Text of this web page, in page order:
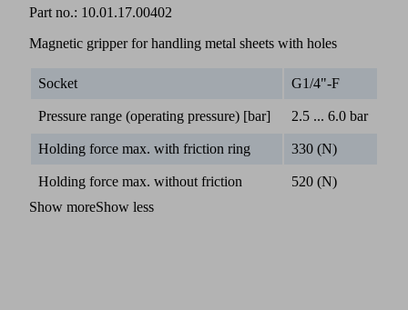
Part no.: 10.01.17.00402
Magnetic gripper for handling metal sheets with holes
Socket G1/4"-F
Pressure range (operating pressure) [bar] 2.5 ... 6.0 bar
Holding force max. with friction ring 330 (N)
Holding force max. without friction
520 (N)
Show moreShow less